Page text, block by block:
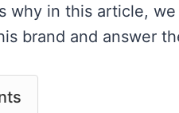
why in this article,
brand and answer